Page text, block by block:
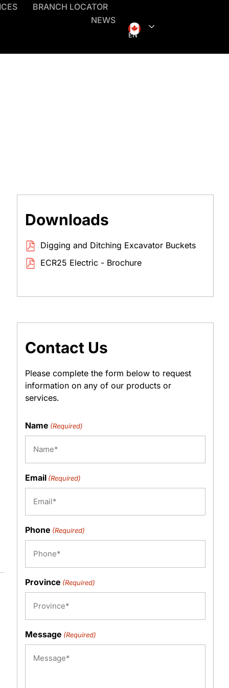
BRANCH LOCATOR
NEWS
EN
Downloads
Digging and Ditching Excavator Buckets
ECR25 Electric - Brochure
Contact Us
Please complete the form below to request
information on any of our products or
services.
Name (Required)
Email (Required)
Phone (Required)
Province (Required)
Message (Required)